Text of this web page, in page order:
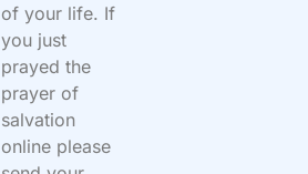
of your life. If
you just
prayed the
prayer of
salvation
online please